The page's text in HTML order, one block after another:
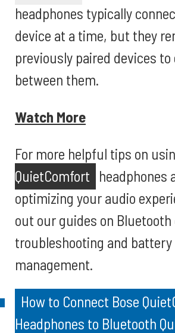
headphones typically
device at a time, but they
previously paired devices
between them.
Watch More
For more helpful tips on
QuietComfort headphones
optimizing your audio
out our guides on
troubleshooting and battery
management.
How to Connect Bose
Headphones to Bluetooth